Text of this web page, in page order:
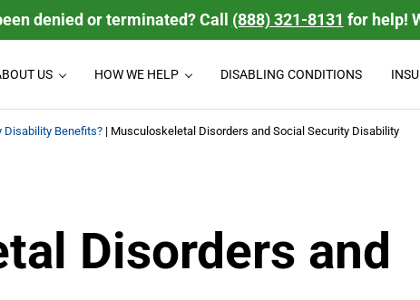
denied or terminated? Call (888) 321-8131 for help!
Law Firm
the disability benefits they deserve. We handle group Long
US HOW WE HELP DISABLING CONDITIONS
Disability Benefits? | Musculoskeletal Disorders and Social Security Disability
Disorders and